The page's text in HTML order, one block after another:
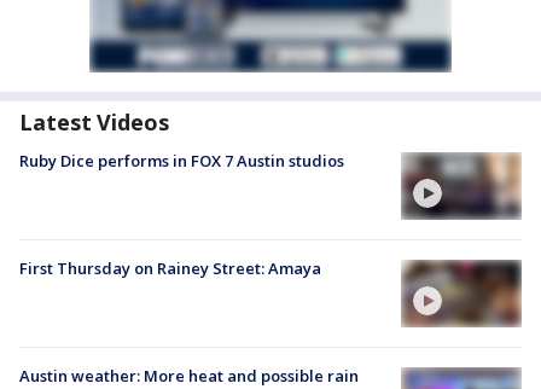
Latest Videos
Ruby Dice performs in FOX 7 Austin studios
First Thursday on Rainey Street: Amaya
Austin weather: More heat and possible rain